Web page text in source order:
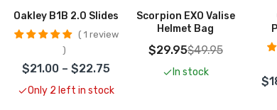
Oakley B1B 2.0 Slides
1 review
$21.00 – $22.75
Only 2 left in stock
Scorpion EXO Valise
Helmet Bag
$29.95$49.95
In stock